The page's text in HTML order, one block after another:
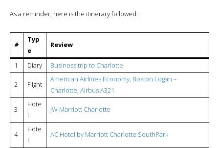
As a reminder, here is the itinerary followed:
#
Typ
e
Review
1 Diary Business trip to Charlotte
2 Flight
American Airlines Economy, Boston Logan –
Charlotte, Airbus A321
3
Hote
l
JW Marriott Charlotte
4
Hote
l
AC Hotel by Marriott Charlotte SouthPark